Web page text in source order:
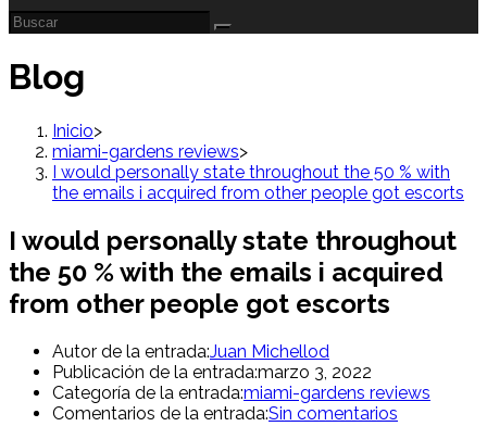
Blog
Inicio>
miami-gardens reviews>
I would personally state throughout the 50 % with
the emails i acquired from other people got escorts
I would personally state throughout
the 50 % with the emails i acquired
from other people got escorts
Autor de la entrada:Juan Michellod
Publicación de la entrada:marzo 3, 2022
Categoría de la entrada:miami-gardens reviews
Comentarios de la entrada:Sin comentarios